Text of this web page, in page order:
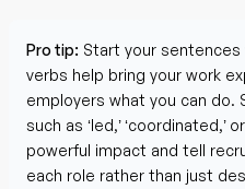
Pro tip: Start your
verbs help bring your work
employers what you can
such as ‘led,’ ‘coordinated,’
powerful impact and tell
each role rather than just